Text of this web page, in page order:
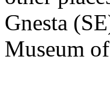
Gnesta
Museum